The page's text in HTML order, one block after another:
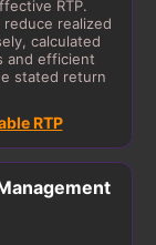
RTP.
realized
calculated
and efficient
stated return
RTP